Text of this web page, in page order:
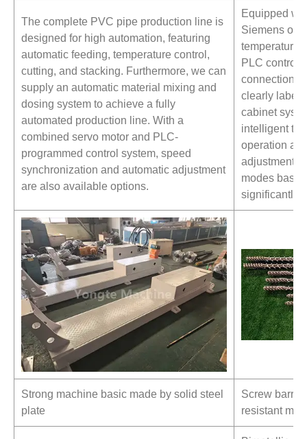
The complete PVC pipe production line is
designed for high automation, featuring
automatic feeding, temperature control,
cutting, and stacking. Furthermore, we can
supply an automatic material mixing and
dosing system to achieve a fully
automated production line. With a
combined servo motor and PLC-
programmed control system, speed
synchronization and automatic adjustment
are also available options.
Equipped
Siemens or
temperature
PLC control
connections
clearly
cabinet
intelligent
operation
adjustment.
modes
significantly
Strong machine basic made by solid steel
plate
Screw
resistant